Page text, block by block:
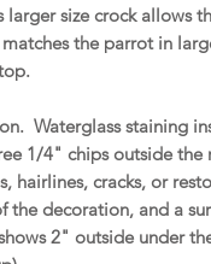
larger size crock allows
the parrot in
Waterglass staining
1/4" chips outside the
hairlines, cracks, or
the decoration, and a
2" outside under